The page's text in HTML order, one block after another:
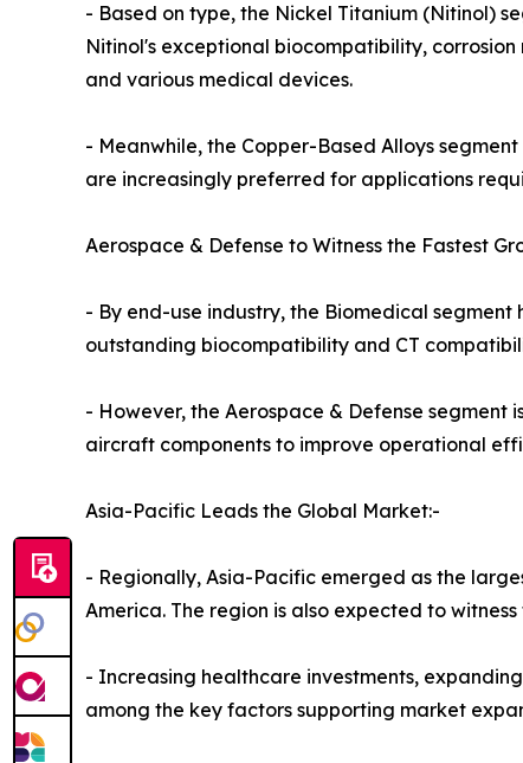
- Based on type, the Nickel Titanium (Nitinol)
Nitinol's exceptional biocompatibility,
and various medical devices.
- Meanwhile, the Copper-Based Alloys
are increasingly preferred for applications
Aerospace & Defense to Witness the Fastest
- By end-use industry, the Biomedical
outstanding biocompatibility and CT
- However, the Aerospace & Defense segment
aircraft components to improve operational
Asia-Pacific Leads the Global Market:-
- Regionally, Asia-Pacific emerged as the
America. The region is also expected to
- Increasing healthcare investments,
among the key factors supporting market